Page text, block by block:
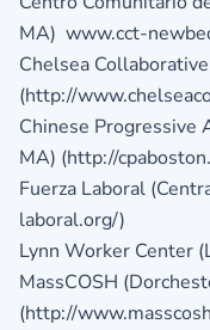
MA) www.cct-
Chelsea
(http://
Chinese Progressive
MA) (http://
Fuerza Laboral
laboral.org/)
Lynn Worker Center
MassCOSH
(http://